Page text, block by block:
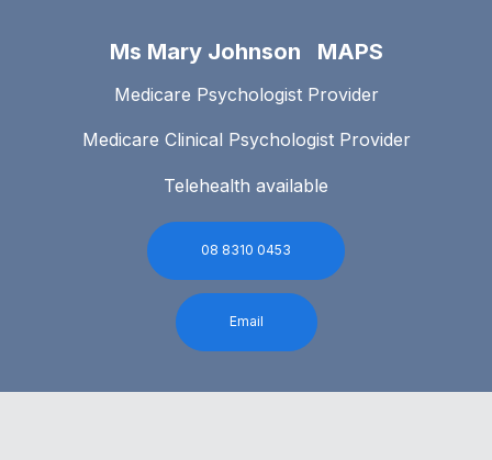
Ms Mary Johnson MAPS
Medicare Psychologist Provider
Medicare Clinical Psychologist Provider
Telehealth available
08 8310 0453
Email